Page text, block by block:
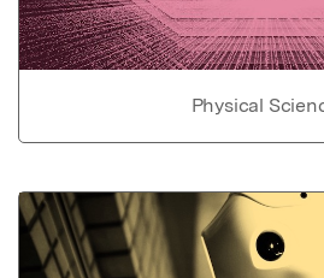
Physical